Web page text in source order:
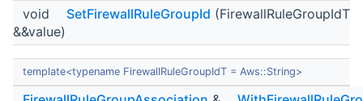
void SetFirewallRuleGroupId (FirewallRuleGroupIdT
&&value)
template<typename FirewallRuleGroupIdT = Aws::String>